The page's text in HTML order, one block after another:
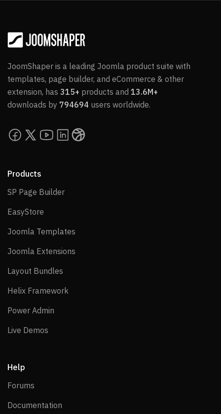
JoomShaper is a leading Joomla product suite with
templates, page builder, and eCommerce & other
extension, has 315+ products and 13.6M+
downloads by 794694 users worldwide.
Products
SP Page BuilderSP Page Builder
EasyStore
Joomla Templates
Joomla Extensions
Layout Bundles
Helix Framework
Power Admin
Live Demos
Help
Forums
Documentation